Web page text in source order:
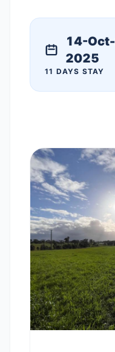
14-
2025
11 DAYS STAY